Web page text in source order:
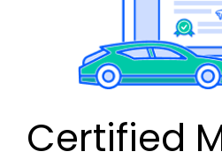
Certified